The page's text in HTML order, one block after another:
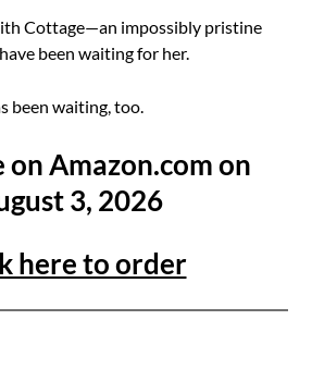
Cottage—an impossibly pristine
been waiting for her.
been waiting, too.
Amazon.com on
3, 2026
here to order